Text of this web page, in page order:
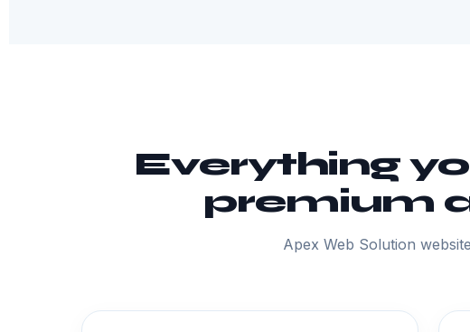
Everything
premium
Apex Web Solution